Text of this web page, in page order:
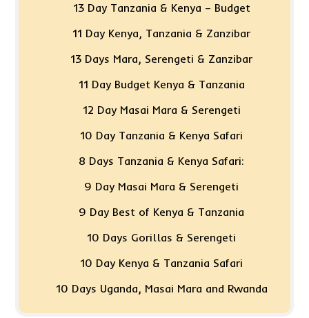
13 Day Tanzania & Kenya – Budget
11 Day Kenya, Tanzania & Zanzibar
13 Days Mara, Serengeti & Zanzibar
11 Day Budget Kenya & Tanzania
12 Day Masai Mara & Serengeti
10 Day Tanzania & Kenya Safari
8 Days Tanzania & Kenya Safari:
9 Day Masai Mara & Serengeti
9 Day Best of Kenya & Tanzania
10 Days Gorillas & Serengeti
10 Day Kenya & Tanzania Safari
10 Days Uganda, Masai Mara and Rwanda